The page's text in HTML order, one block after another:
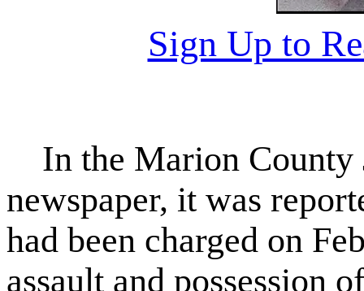
Sign Up to
In the Marion County
newspaper, it was
had been charged on
assault and possession